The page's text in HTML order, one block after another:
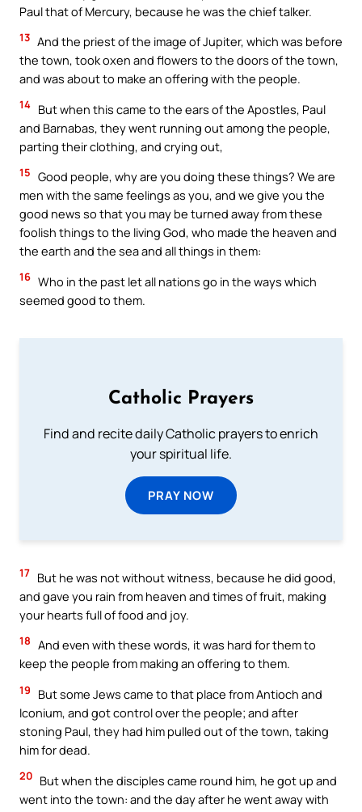
Paul that of Mercury, because he was the chief talker.
13 And the priest of the image of Jupiter, which was before
the town, took oxen and flowers to the doors of the town,
and was about to make an offering with the people.
14 But when this came to the ears of the Apostles, Paul
and Barnabas, they went running out among the people,
parting their clothing, and crying out,
15 Good people, why are you doing these things? We are
men with the same feelings as you, and we give you the
good news so that you may be turned away from these
foolish things to the living God, who made the heaven and
the earth and the sea and all things in them:
16 Who in the past let all nations go in the ways which
seemed good to them.
Catholic Prayers
Find and recite daily Catholic prayers to enrich
your spiritual life.
PRAY NOW
17 But he was not without witness, because he did good,
and gave you rain from heaven and times of fruit, making
your hearts full of food and joy.
18 And even with these words, it was hard for them to
keep the people from making an offering to them.
19
But some Jews came to that place from Antioch and
Iconium, and got control over the people; and after
stoning Paul, they had him pulled out of the town, taking
him for dead.
20 But when the disciples came round him, he got up and
went into the town: and the day after he went away with